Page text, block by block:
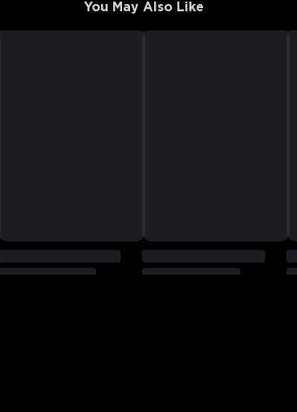
You May Also Like